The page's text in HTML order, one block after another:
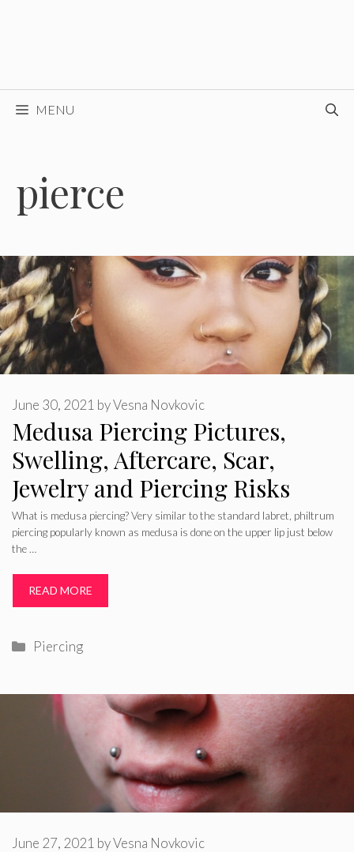
MENU
pierce
Medusa Piercing Pictures,
Swelling, Aftercare, Scar,
Jewelry and Piercing Risks
June 30, 2021 byVesna Novkovic
What is medusa piercing? Very similar to the standard labret, philtrum
piercing popularly known as medusa is done on the upper lip just below
the …
READ MORE
Categories
Piercing
June 27, 2021 byVesna Novkovic